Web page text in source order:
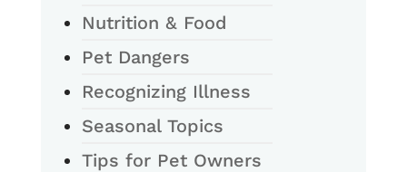
Nutrition & Food
Pet Dangers
Recognizing Illness
Seasonal Topics
Tips for Pet Owners